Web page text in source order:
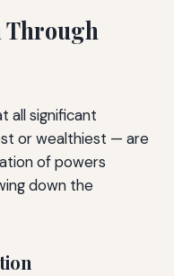
Through
all significant
or wealthiest — are
of powers
down the